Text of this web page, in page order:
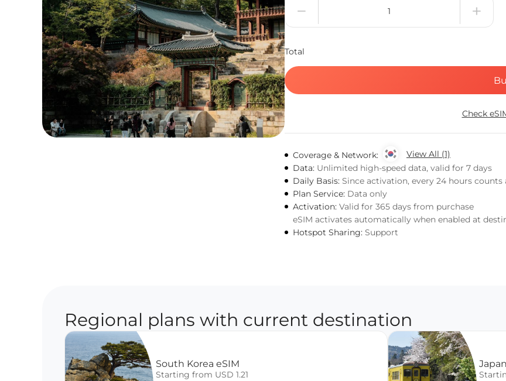
Total
Check
Coverage & Network:
View All (1)
Data: Unlimited high-speed data, valid for 7 days
Daily Basis: Since activation, every 24 hours counts
Plan Service: Data only
Activation: Valid for 365 days from purchase
eSIM activates automatically when enabled at
Hotspot Sharing: Support
Regional plans with current destination
South Korea eSIM
Starting from USD 1.21